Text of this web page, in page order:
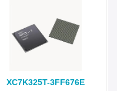
XC7K325T-3FF676E